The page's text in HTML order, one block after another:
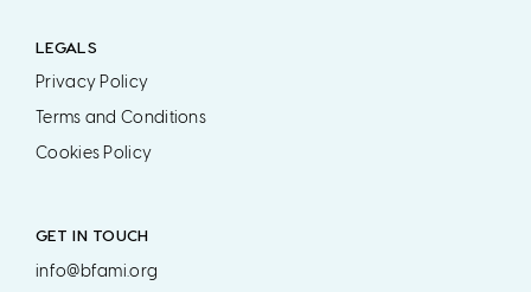
LEGALS
Privacy Policy
Terms and Conditions
Cookies Policy
GET IN TOUCH
info@bfami.org